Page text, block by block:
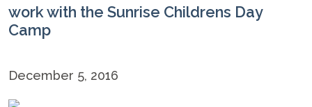
work with the Sunrise Childrens Day
Camp
December 5, 2016